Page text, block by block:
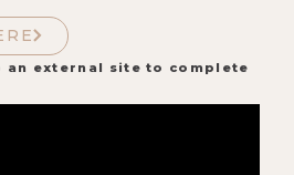
an external site to complete